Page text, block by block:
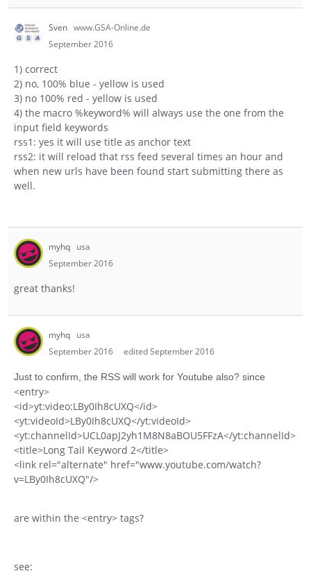
Sven www.GSA-Online.de
September 2016
1) correct
2) no, 100% blue - yellow is used
3) no 100% red - yellow is used
4) the macro %keyword% will always use the one from the
input field keywords
rss1: yes it will use title as anchor text
rss2: it will reload that rss feed several times an hour and
when new urls have been found start submitting there as
well.
myhq usa
September 2016
great thanks!
myhq usa
September 2016
edited September 2016
Just to confirm, the RSS will work for Youtube also? since
<entry>
<id>yt:video:LBy0Ih8cUXQ</id>
<yt:videoId>LBy0Ih8cUXQ</yt:videoId>
<yt:channelId>UCL0apJ2yh1M8N8aBOU5FFzA</yt:channelId>
<title>Long Tail Keyword 2</title>
<link rel="alternate" href="www.youtube.com/watch?
v=LBy0Ih8cUXQ"/>
are within the <entry> tags?
see: